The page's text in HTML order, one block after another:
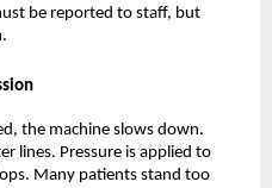
be reported to staff, but
the machine slows down.
lines. Pressure is applied to
Many patients stand too